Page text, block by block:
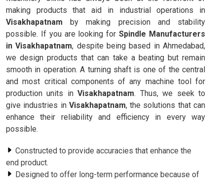
making products that aid in industrial operations in
Visakhapatnam by making precision and stability
possible. If you are looking forSpindle Manufacturers
in Visakhapatnam, despite being based in Ahmedabad,
we design products that can take a beating but remain
smooth in operation. A turning shaft is one of the central
and most critical components of any machine tool for
production units inVisakhapatnam. Thus, we seek to
give industries in Visakhapatnam, the solutions that can
enhance their reliability and efficiency in every way
possible.
Constructed to provide accuracies that enhance the
end product.
Designed to offer long-term performance because of